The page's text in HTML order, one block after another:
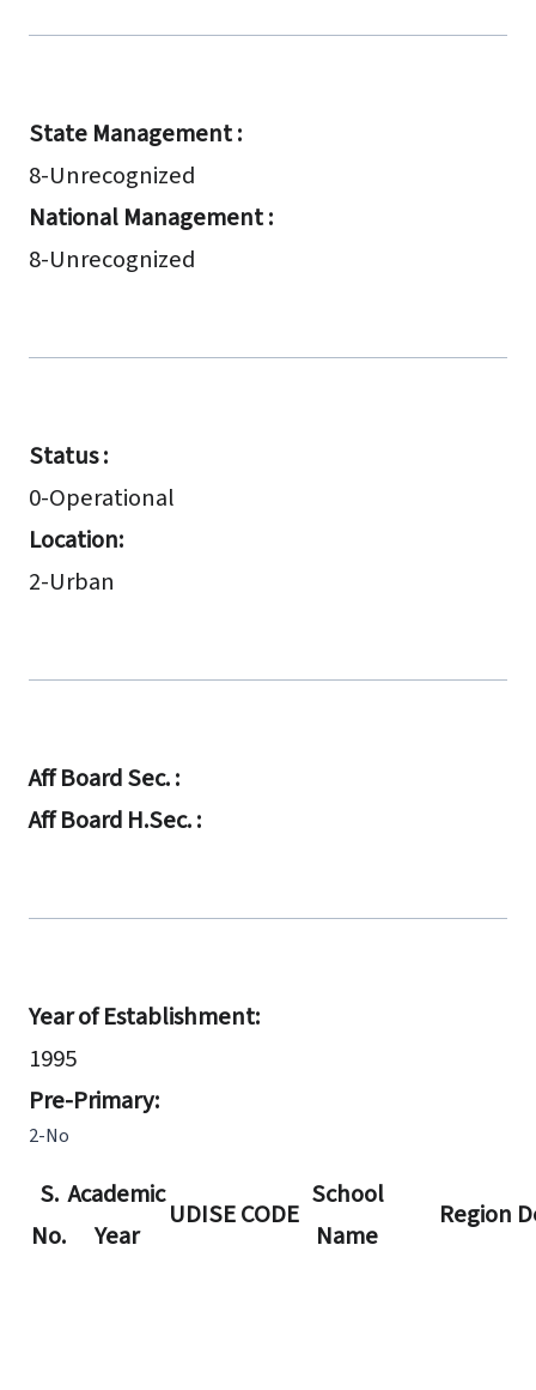
State Management :
8-Unrecognized
National Management :
8-Unrecognized
Status :
0-Operational
Location:
2-Urban
Aff Board Sec. :
Aff Board H.Sec. :
Year of Establishment:
1995
Pre-Primary:
2-No
S.
No.
Academic
Year
UDISE CODE
School
Name
Region